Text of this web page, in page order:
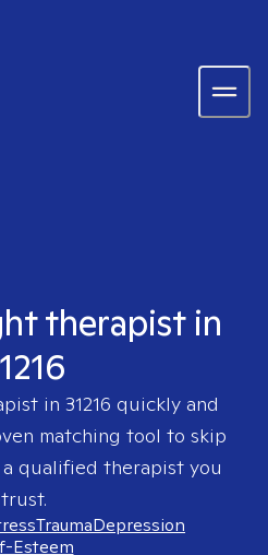
therapist in
in 31216 quickly and
matching tool to skip
qualified therapist you
trust.
TraumaDepression
Esteem